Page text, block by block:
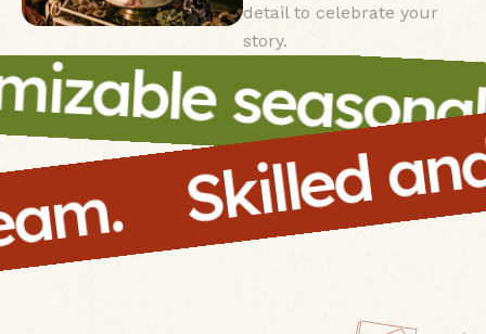
detail to celebrate your
story.
Skilled